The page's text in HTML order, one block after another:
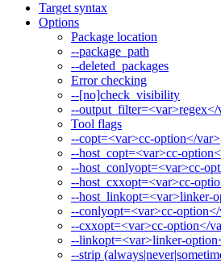
Target syntax
Options
Package location
--package_path
--deleted_packages
Error checking
--[no]check_visibility
--output_filter=<var>regex</
Tool flags
--copt=<var>cc-option</var>
--host_copt=<var>cc-
--host_conlyopt=<var>cc-
--host_cxxopt=<var>cc-
--host_linkopt=<var>linker-
--conlyopt=<var>cc-
--cxxopt=<var>cc-option</
--linkopt=<var>linker-
--strip